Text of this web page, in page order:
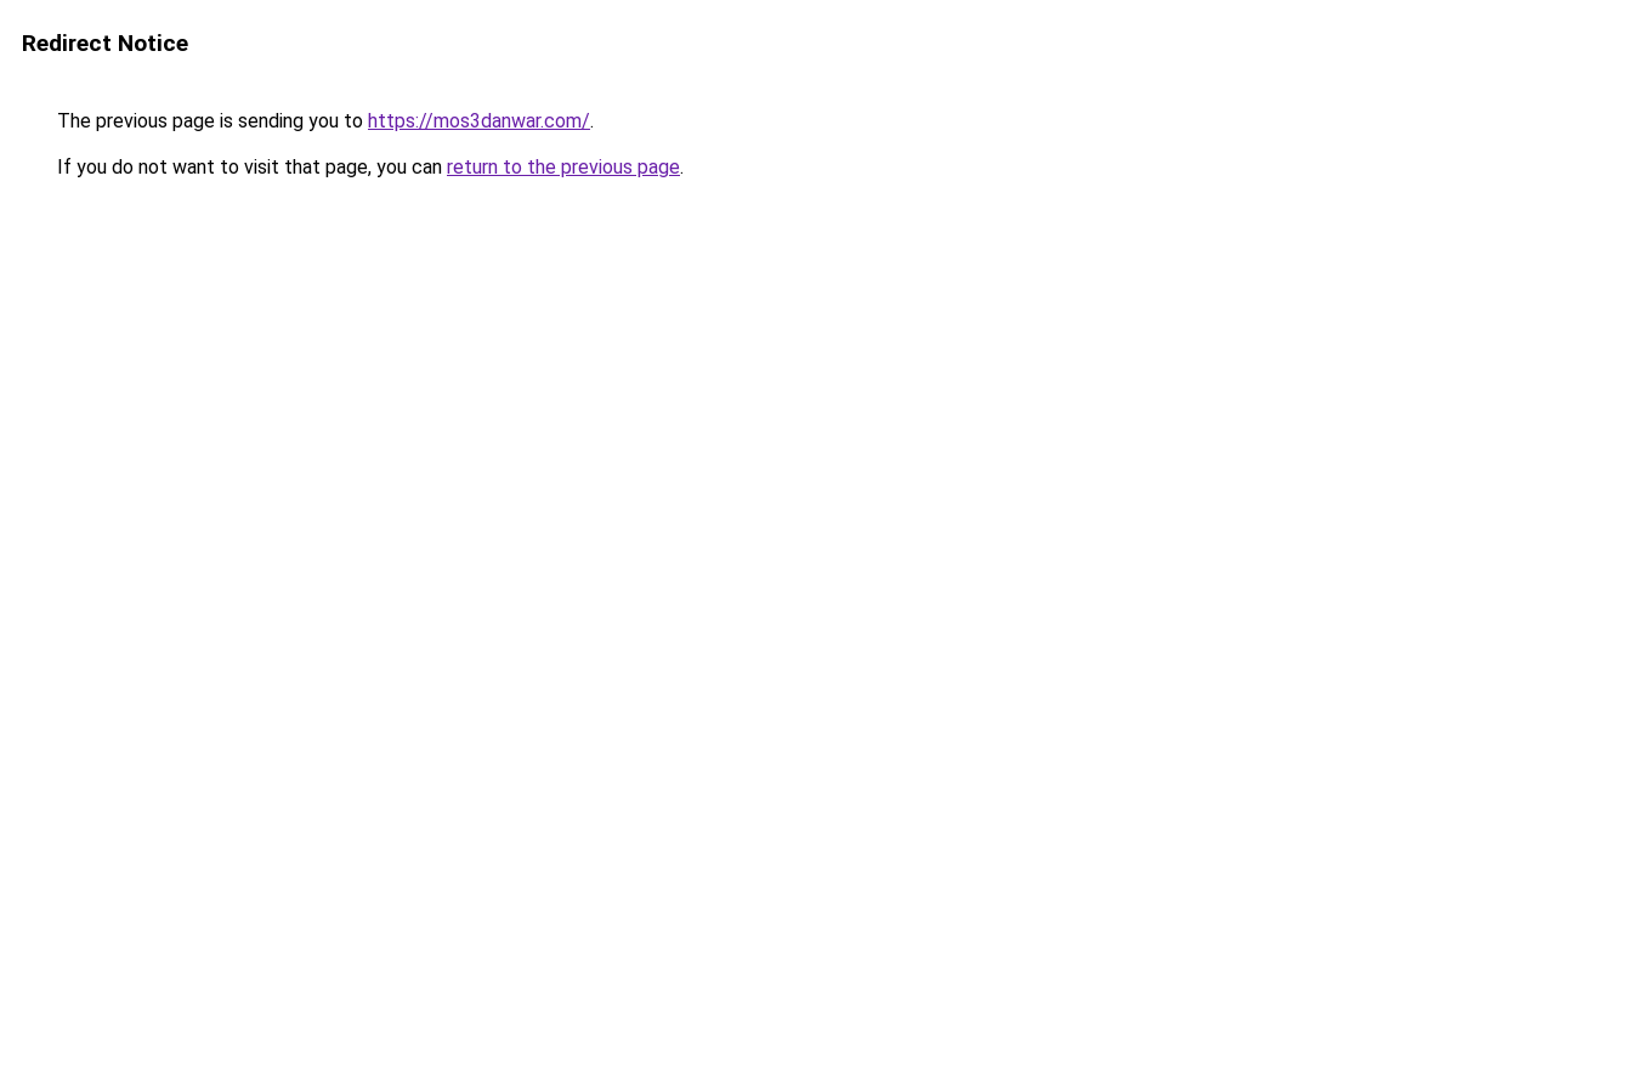
Redirect Notice
The previous page is sending you to https://mos3danwar.com/.
If you do not want to visit that page, you can return to the previous page.